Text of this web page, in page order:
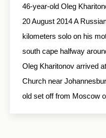
46-year-old Oleg
20 August 2014 A
kilometers solo on his
south cape halfway
Oleg Kharitonov arrived
Church near
old set off from Moscow